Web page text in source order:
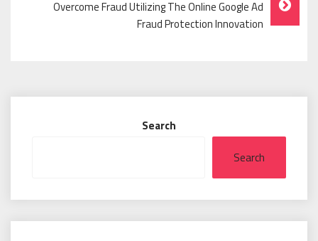
Overcome Fraud Utilizing The Online Google Ad
Fraud Protection Innovation
Search
Search